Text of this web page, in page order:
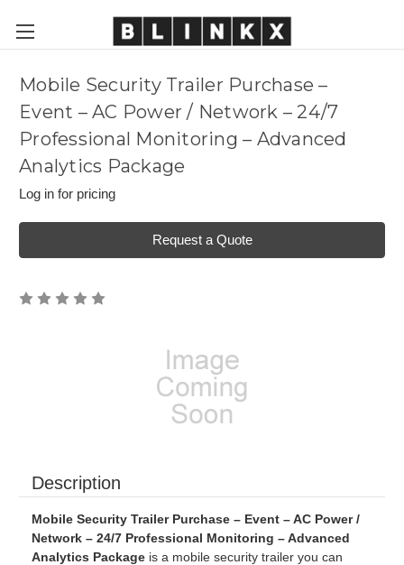
Mobile Security Trailer Purchase –
Event – AC Power / Network – 24/7
Professional Monitoring – Advanced
Analytics Package
Log in for pricing
Request a Quote
Description
Mobile Security Trailer Purchase – Event – AC Power /
Network – 24/7 Professional Monitoring – Advanced
Analytics Package is a mobile security trailer you can